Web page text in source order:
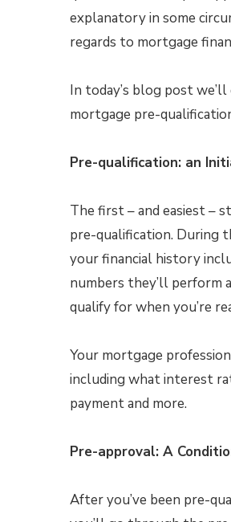
explanatory in some
regards to mortgage
In today’s blog post
mortgage pre-
Pre-qualification: an
The first – and easiest –
pre-qualification. During
your financial history
numbers they’ll perform
qualify for when you’re
Your mortgage
including what interest
payment and more.
Pre-approval: A
After you’ve been pre-